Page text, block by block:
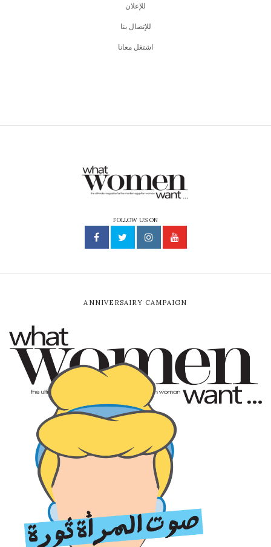
للإعلان
للإتصال بنا
اشتغل معانا
FOLLOW US ON
ANNIVERSAIRY CAMPAIGN